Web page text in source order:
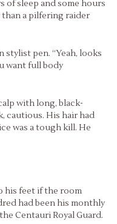
of sleep and some hours
than a pilfering raider
pen. “Yeah, looks
want full body
with long, black-
cautious. His hair had
was a tough kill. He
his feet if the room
had been his monthly
Centauri Royal Guard.